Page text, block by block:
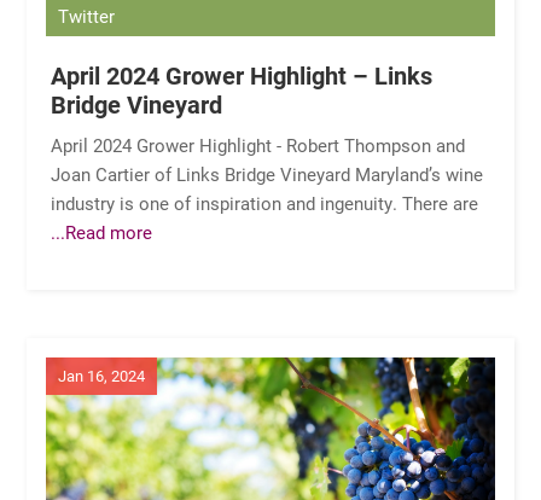
Twitter
April 2024 Grower Highlight – Links
Bridge Vineyard
April 2024 Grower Highlight - Robert Thompson and
Joan Cartier of Links Bridge Vineyard Maryland’s wine
industry is one of inspiration and ingenuity. There are
...Read more
Jan 16, 2024